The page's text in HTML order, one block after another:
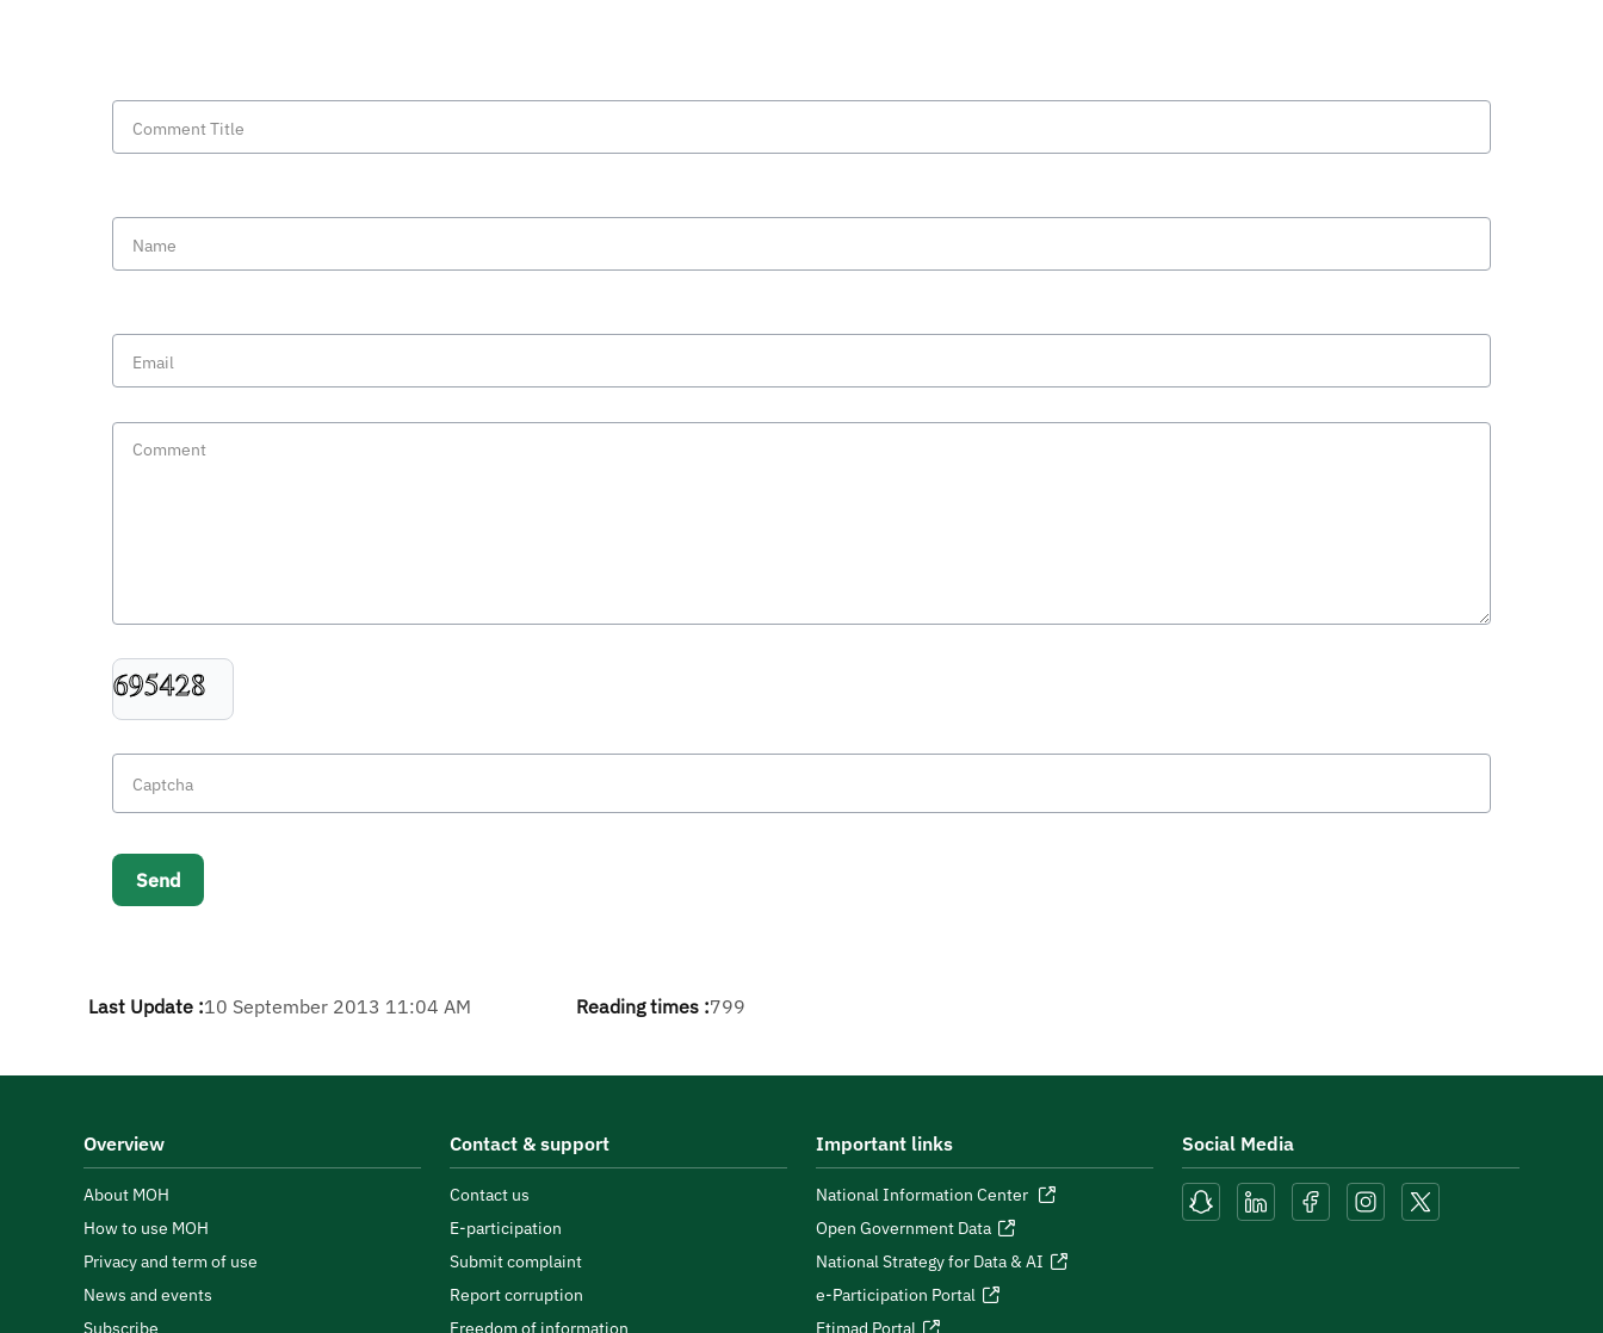
Last Update :10 September 2013 11:04 AM Reading times :799
Overview
About MOH
How to use MOH
Privacy and term of use
News and events
Subscribe
Contact & support
Contact us
E-participation
Submit complaint
Report corruption
Freedom of information
Important links
National Information Center
Open Government Data
National Strategy for Data & AI
e-Participation Portal
Etimad Portal
Social Media